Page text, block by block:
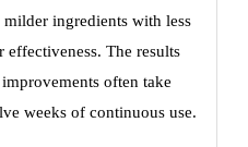
ingredients with less
The results
often take
weeks of continuous use.